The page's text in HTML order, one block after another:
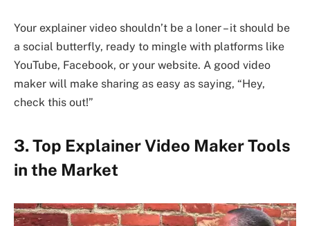
Your explainer video shouldn’t be a loner – it should be
a social butterfly, ready to mingle with platforms like
YouTube, Facebook, or your website. A good video
maker will make sharing as easy as saying, “Hey,
check this out!”
3. Top Explainer Video Maker Tools
in the Market